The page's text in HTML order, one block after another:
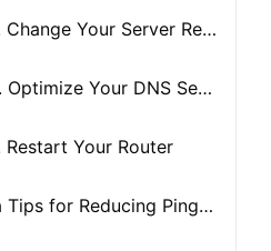
4. Change Your Server Region
5. Optimize Your DNS Settings
Restart Your Router
Extra Tips for Reducing Ping in UFL